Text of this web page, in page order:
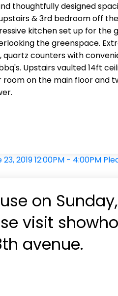
thoughtfully designed
& 3rd bedroom off
kitchen set up for the
the greenspace.
quartz counters with
Upstairs vaulted 14ft
on the main floor and
on
visit
avenue.